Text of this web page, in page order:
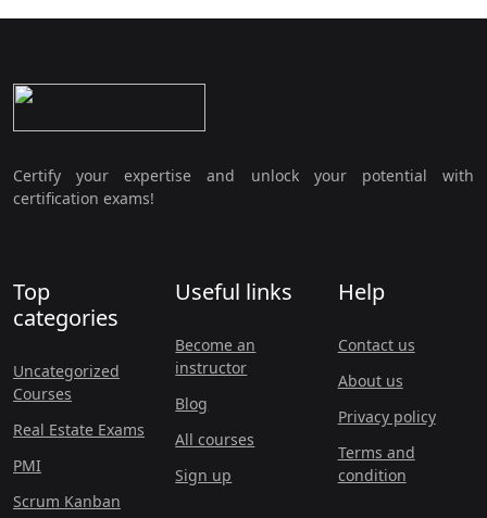
Certify your expertise and unlock your potential with
certification exams!
Top
categories
Uncategorized
Courses
Real Estate Exams
PMI
Scrum Kanban
Useful links
Become an
instructor
Blog
All courses
Sign up
Help
Contact us
About us
Privacy policy
Terms and
condition